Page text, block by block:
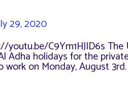
29, 2020
C9Ym1HJID6s The
Adha holidays for the
on Monday, August